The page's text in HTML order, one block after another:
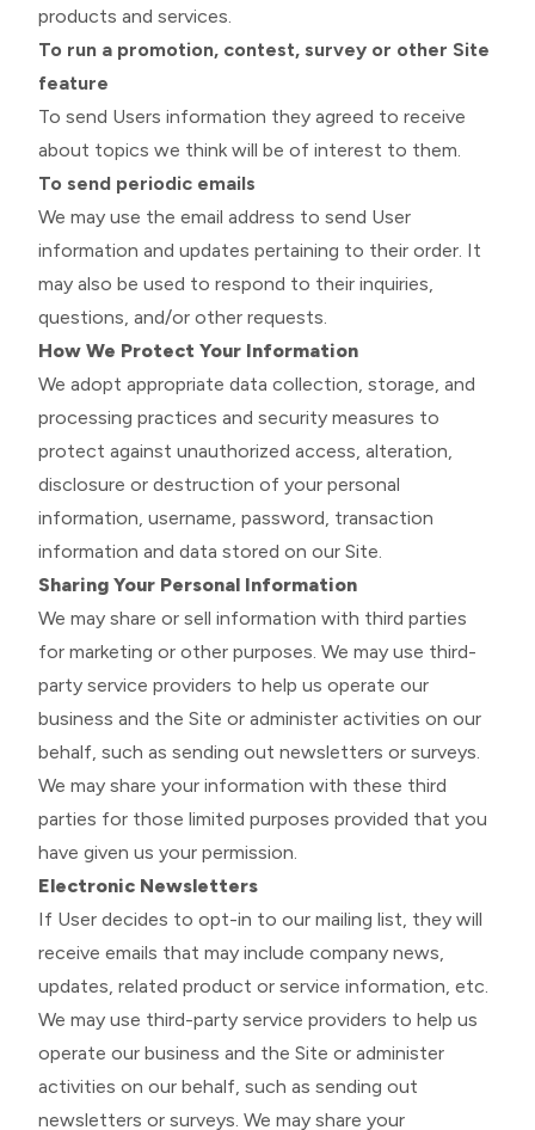
products and services.
To run a promotion, contest, survey or other Site
feature
To send Users information they agreed to receive
about topics we think will be of interest to them.
To send periodic emails
We may use the email address to send User
information and updates pertaining to their order. It
may also be used to respond to their inquiries,
questions, and/or other requests.
How We Protect Your Information
We adopt appropriate data collection, storage, and
processing practices and security measures to
protect against unauthorized access, alteration,
disclosure or destruction of your personal
information, username, password, transaction
information and data stored on our Site.
Sharing Your Personal Information
We may share or sell information with third parties
for marketing or other purposes. We may use third-
party service providers to help us operate our
business and the Site or administer activities on our
behalf, such as sending out newsletters or surveys.
We may share your information with these third
parties for those limited purposes provided that you
have given us your permission.
Electronic Newsletters
If User decides to opt-in to our mailing list, they will
receive emails that may include company news,
updates, related product or service information, etc.
We may use third-party service providers to help us
operate our business and the Site or administer
activities on our behalf, such as sending out
newsletters or surveys. We may share your